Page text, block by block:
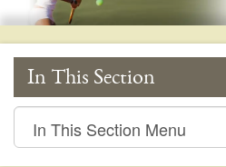
In This Section
In
This
Section